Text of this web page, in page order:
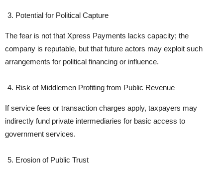
Potential for Political Capture
The fear is not that Xpress Payments lacks capacity; the
company is reputable, but that future actors may exploit such
arrangements for political financing or influence.
Risk of Middlemen Profiting from Public Revenue
If service fees or transaction charges apply, taxpayers may
indirectly fund private intermediaries for basic access to
government services.
Erosion of Public Trust